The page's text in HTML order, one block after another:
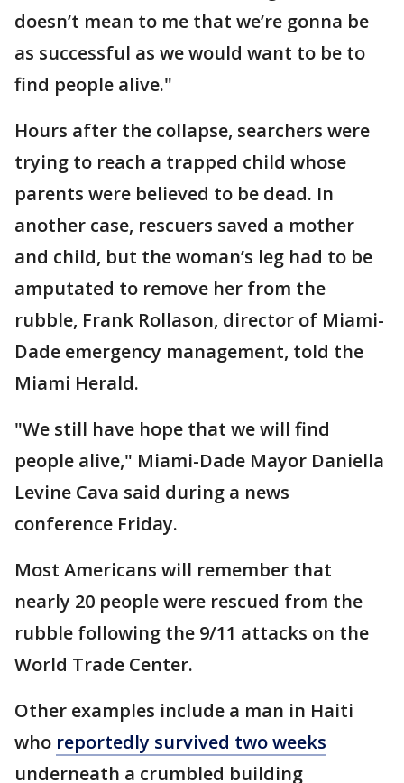
doesn’t mean to me that we’re gonna be
as successful as we would want to be to
find people alive."
Hours after the collapse, searchers were
trying to reach a trapped child whose
parents were believed to be dead. In
another case, rescuers saved a mother
and child, but the woman’s leg had to be
amputated to remove her from the
rubble, Frank Rollason, director of Miami-
Dade emergency management, told the
Miami Herald.
"We still have hope that we will find
people alive," Miami-Dade Mayor Daniella
Levine Cava said during a news
conference Friday.
Most Americans will remember that
nearly 20 people were rescued from the
rubble following the 9/11 attacks on the
World Trade Center.
Other examples include a man in Haiti
who reportedly survived two weeks
underneath a crumbled building